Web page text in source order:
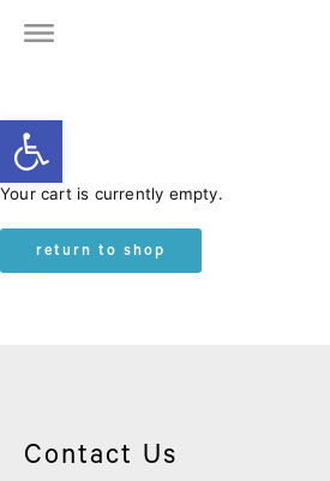
Open toolbar
Your cart is currently empty.
return to shop
Contact Us